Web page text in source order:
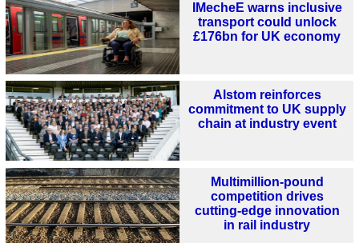
IMecheE warns inclusive
transport could unlock
£176bn for UK economy
Alstom reinforces
commitment to UK supply
chain at industry event
Multimillion-pound
competition drives
cutting-edge innovation
in rail industry